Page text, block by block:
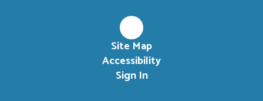
Site Map
Accessibility
Sign In